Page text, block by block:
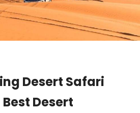
Desert Safari
Desert